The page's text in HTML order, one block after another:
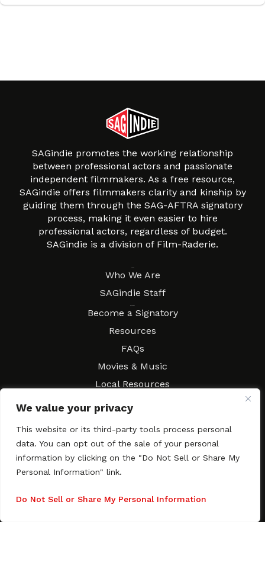
We value your privacy
This website or its third-party tools process personal
data. You can opt out of the sale of your personal
information by clicking on the "Do Not Sell or Share My
Personal Information" link.
Do Not Sell or Share My Personal Information
SAGindie promotes the working relationship
between professional actors and passionate
independent filmmakers. As a free resource,
SAGindie offers filmmakers clarity and kinship by
guiding them through the SAG-AFTRA signatory
process, making it even easier to hire
professional actors, regardless of budget.
SAGindie is a division of Film-Raderie.
Who We Are
SAGindie Staff
Become a Signatory
Resources
FAQs
Movies & Music
Local Resources
Contract Workshops
Festivals & Events
Newsletter Subscription